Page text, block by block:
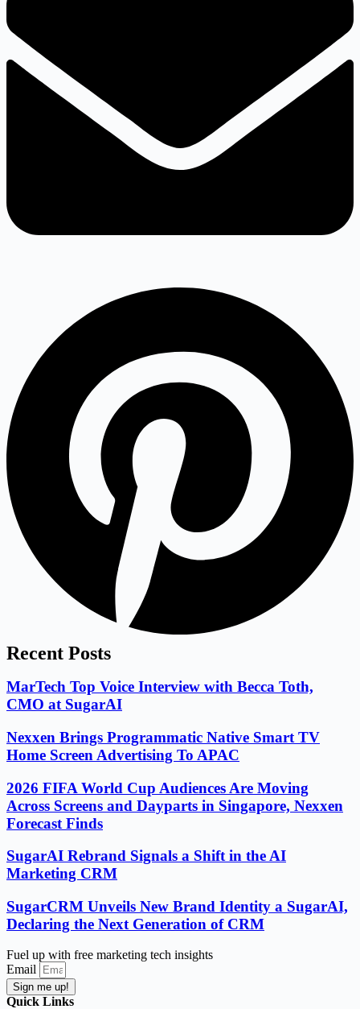
Recent Posts
MarTech Top Voice Interview with Becca Toth,
CMO at SugarAI
Nexxen Brings Programmatic Native Smart TV
Home Screen Advertising To APAC
2026 FIFA World Cup Audiences Are Moving
Across Screens and Dayparts in Singapore, Nexxen
Forecast Finds
SugarAI Rebrand Signals a Shift in the AI
Marketing CRM
SugarCRM Unveils New Brand Identity a SugarAI,
Declaring the Next Generation of CRM
Fuel up with free marketing tech insights
Email
Sign me up!
Quick Links